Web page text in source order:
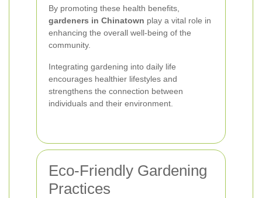
By promoting these health benefits,
gardeners in Chinatown play a vital role in
enhancing the overall well-being of the
community.
Integrating gardening into daily life
encourages healthier lifestyles and
strengthens the connection between
individuals and their environment.
Eco-Friendly Gardening
Practices